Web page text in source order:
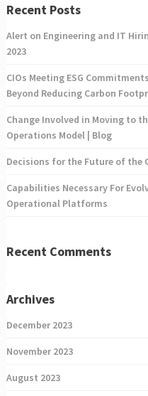
Recent Posts
Alert on Engineering and IT
2023
CIOs Meeting ESG
Beyond Reducing Carbon
Change Involved in Moving to
Operations Model | Blog
Decisions for the Future of the
Capabilities Necessary For
Operational Platforms
Recent Comments
Archives
December 2023
November 2023
August 2023